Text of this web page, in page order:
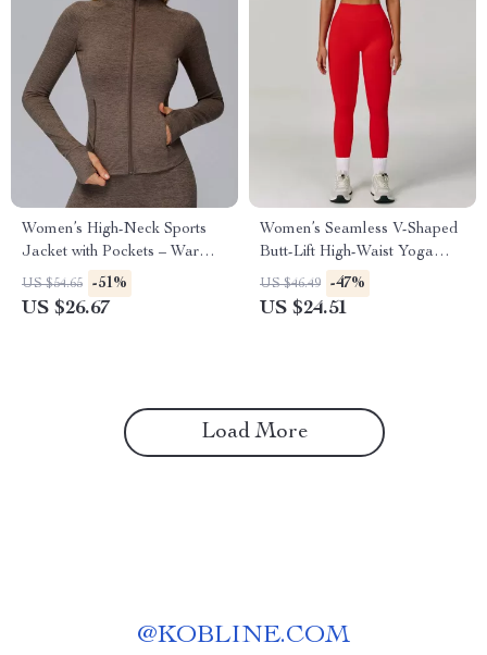
Women’s High-Neck Sports
Jacket with Pockets – Warm
Winter Fitness Coat
US $54.65 -51%
US $26.67
Women’s Seamless V-Shaped
Butt-Lift High-Waist Yoga
Leggings
US $46.49 -47%
US $24.51
Load More
@KOBLINE.COM